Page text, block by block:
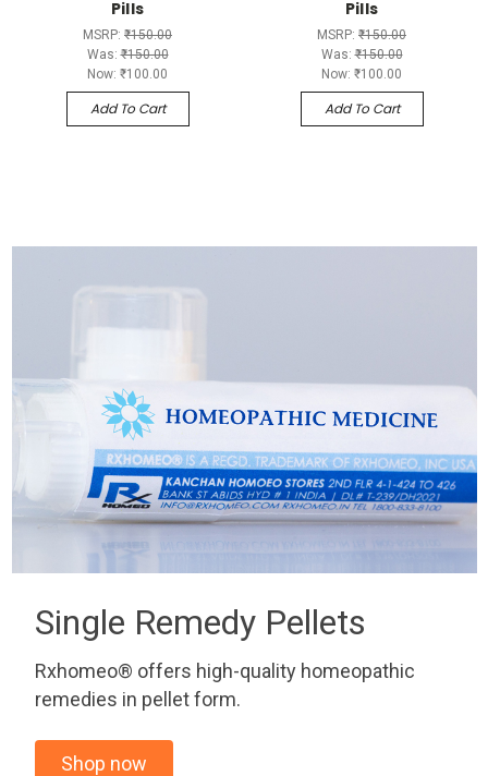
Pills
MSRP: ₹150.00
Was:₹150.00
Now: ₹100.00
Add To Cart
Pills
MSRP: ₹150.00
Was:₹150.00
Now: ₹100.00
Add To Cart
Single Remedy Pellets
Rxhomeo® offers high-quality homeopathic
remedies in pellet form.
Shop now